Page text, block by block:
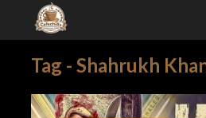
Tag - Shahrukh